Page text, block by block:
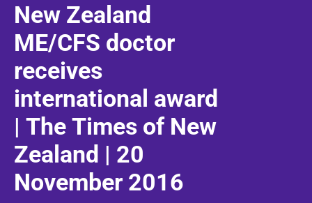
New Zealand
ME/CFS doctor
receives
international award
| The Times of New
Zealand | 20
November 2016